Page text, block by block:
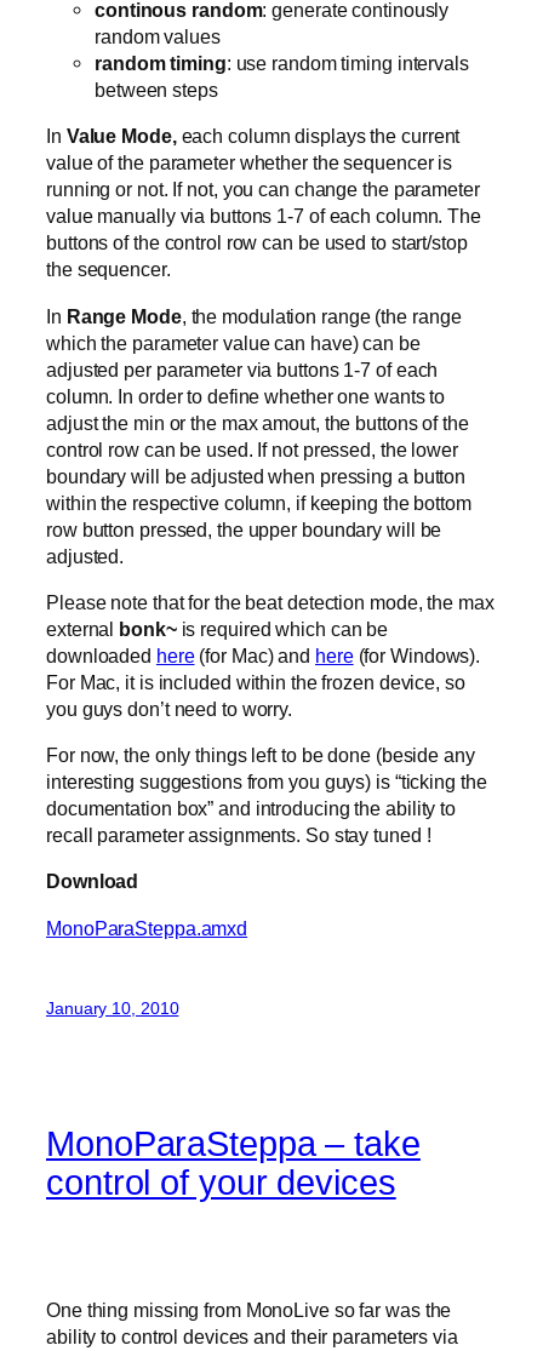
continous random: generate continously
random values
random timing: use random timing intervals
between steps
In Value Mode, each column displays the current
value of the parameter whether the sequencer is
running or not. If not, you can change the parameter
value manually via buttons 1-7 of each column. The
buttons of the control row can be used to start/stop
the sequencer.
In Range Mode, the modulation range (the range
which the parameter value can have) can be
adjusted per parameter via buttons 1-7 of each
column. In order to define whether one wants to
adjust the min or the max amout, the buttons of the
control row can be used. If not pressed, the lower
boundary will be adjusted when pressing a button
within the respective column, if keeping the bottom
row button pressed, the upper boundary will be
adjusted.
Please note that for the beat detection mode, the max
external bonk~ is required which can be
downloaded here(for Mac) and here(for Windows).
For Mac, it is included within the frozen device, so
you guys don’t need to worry.
For now, the only things left to be done (beside any
interesting suggestions from you guys) is “ticking the
documentation box” and introducing the ability to
recall parameter assignments. So stay tuned !
Download
MonoParaSteppa.amxd
January 10, 2010
MonoParaSteppa – take
control of your devices
One thing missing from MonoLive so far was the
ability to control devices and their parameters via